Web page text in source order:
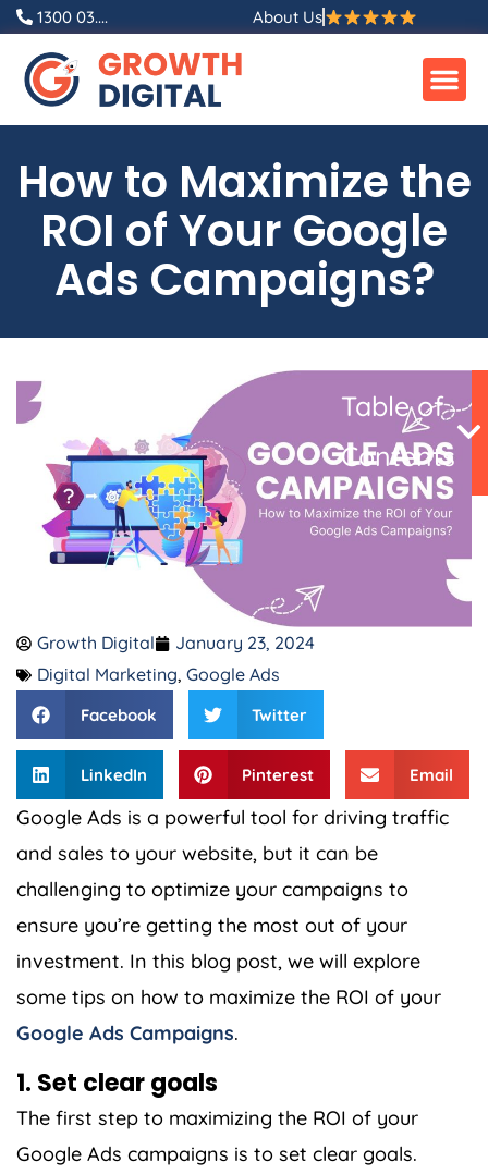
Skip
content
1300 03.... About Us
How to Maximize the
ROI of Your Google
Ads Campaigns?
Growth Digital
January 23, 2024
Digital Marketing, Google Ads
Facebook Twitter
LinkedIn Pinterest Email
Google Ads is a powerful tool for driving traffic
and sales to your website, but it can be
challenging to optimize your campaigns to
ensure you’re getting the most out of your
investment. In this blog post, we will explore
some tips on how to maximize the ROI of your
Google Ads Campaigns.
1. Set clear goals
The first step to maximizing the ROI of your
Google Ads campaigns is to set clear goals.
Table of
Contents